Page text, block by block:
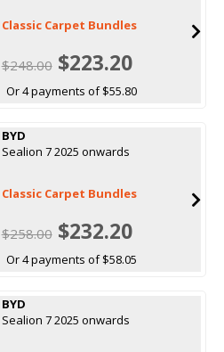
Classic Carpet Bundles
$248.00$223.20
Or 4 payments of $55.80
BYD
Sealion 7 2025 onwards
Classic Carpet Bundles
$258.00$232.20
Or 4 payments of $58.05
BYD
Sealion 7 2025 onwards